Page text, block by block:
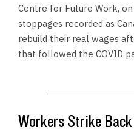
Centre for Future Work,
stoppages recorded as
rebuild their real wages
that followed the COVID
Workers Strike Back